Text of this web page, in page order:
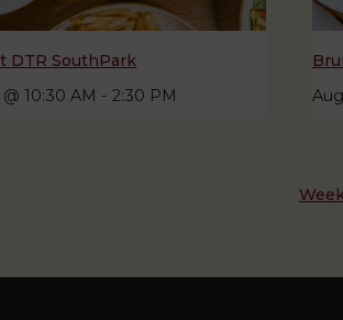
DTR SouthPark
10:30 AM - 2:30 PM